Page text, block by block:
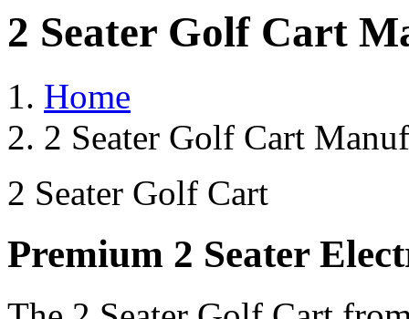
2 Seater Golf Cart
Home
2 Seater Golf Cart
2 Seater Golf Cart
Premium 2 Seater